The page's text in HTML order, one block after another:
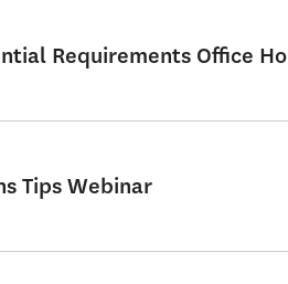
Requirements Office
Tips Webinar